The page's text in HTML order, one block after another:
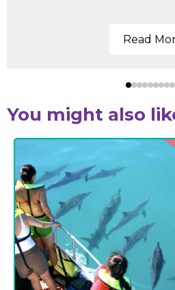
Read
You might also